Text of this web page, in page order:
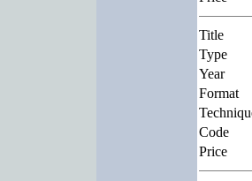
Title
Type
Year
Format
Code
Price